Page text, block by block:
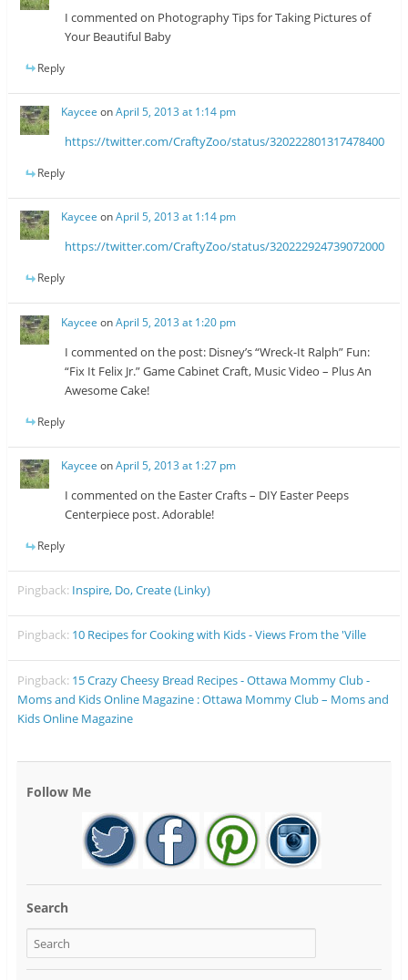
I commented on Photography Tips for Taking Pictures of
Your Beautiful Baby
Reply
Kaycee onApril 5, 2013 at 1:14 pm
https://twitter.com/CraftyZoo/status/320222801317478400
Reply
Kaycee onApril 5, 2013 at 1:14 pm
https://twitter.com/CraftyZoo/status/320222924739072000
Reply
Kaycee onApril 5, 2013 at 1:20 pm
I commented on the post: Disney’s “Wreck-It Ralph” Fun:
“Fix It Felix Jr.” Game Cabinet Craft, Music Video – Plus An
Awesome Cake!
Reply
Kaycee onApril 5, 2013 at 1:27 pm
I commented on the Easter Crafts – DIY Easter Peeps
Centerpiece post. Adorable!
Reply
Pingback: Inspire, Do, Create (Linky)
Pingback: 10 Recipes for Cooking with Kids - Views From the 'Ville
Pingback: 15 Crazy Cheesy Bread Recipes - Ottawa Mommy Club -
Moms and Kids Online Magazine : Ottawa Mommy Club – Moms and
Kids Online Magazine
Follow Me
Search